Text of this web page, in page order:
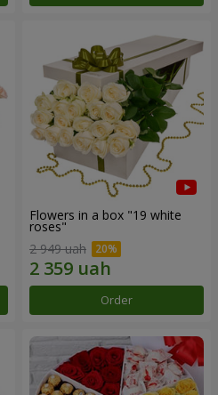
Flowers in a box "19 white
roses"
2 949 uah
Order